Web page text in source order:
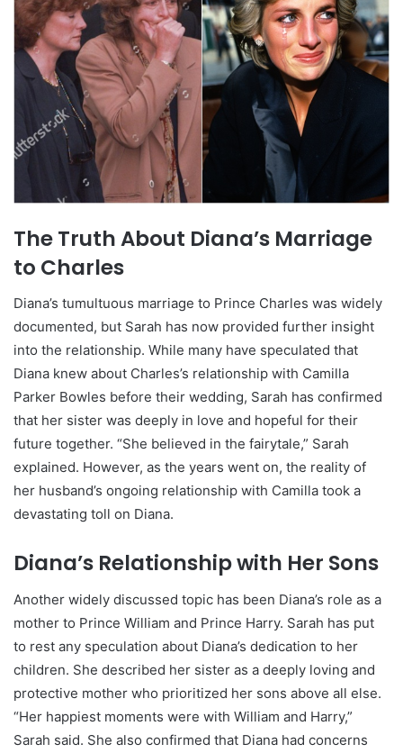
The Truth About Diana’s Marriage
to Charles
Diana’s tumultuous marriage to Prince Charles was widely
documented, but Sarah has now provided further insight
into the relationship. While many have speculated that
Diana knew about Charles’s relationship with Camilla
Parker Bowles before their wedding, Sarah has confirmed
that her sister was deeply in love and hopeful for their
future together. “She believed in the fairytale,” Sarah
explained. However, as the years went on, the reality of
her husband’s ongoing relationship with Camilla took a
devastating toll on Diana.
Diana’s Relationship with Her Sons
Another widely discussed topic has been Diana’s role as a
mother to Prince William and Prince Harry. Sarah has put
to rest any speculation about Diana’s dedication to her
children. She described her sister as a deeply loving and
protective mother who prioritized her sons above all else.
“Her happiest moments were with William and Harry,”
Sarah said. She also confirmed that Diana had concerns